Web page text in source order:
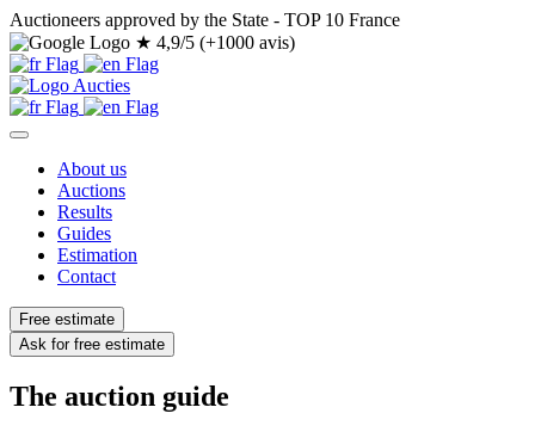
Auctioneers approved by the State - TOP 10 France
★ 4,9/5 (+1000 avis)
About us
Auctions
Results
Guides
Estimation
Contact
Free estimate
Ask for free estimate
The auction guide